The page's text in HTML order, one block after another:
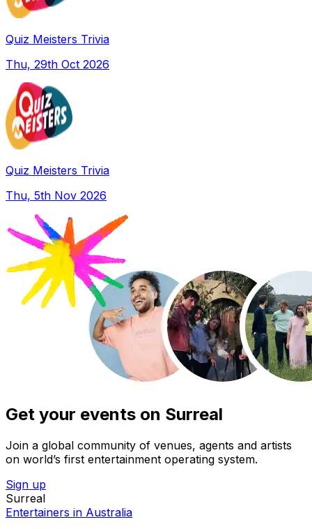
Quiz Meisters Trivia
Thu, 29th Oct 2026
Quiz Meisters Trivia
Thu, 5th Nov 2026
Get your events on Surreal
Join a global community of venues, agents and artists
on world’s first entertainment operating system.
Sign up
Surreal
Entertainers in Australia